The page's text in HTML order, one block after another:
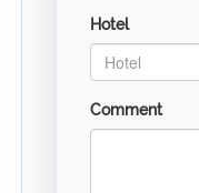
Hotel
Comment